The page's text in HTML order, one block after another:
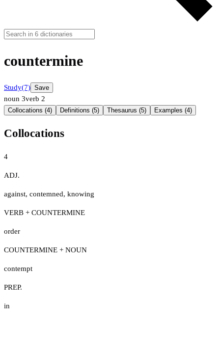
countermine
Study(7) Save
noun 3verb 2
Collocations (4) Definitions (5) Thesaurus (5) Examples (4)
Collocations
4
ADJ.
against, contemned, knowing
VERB + COUNTERMINE
order
COUNTERMINE + NOUN
contempt
PREP.
in